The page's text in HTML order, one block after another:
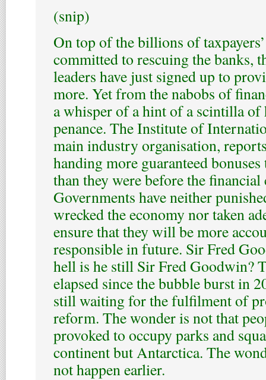
(snip)
On top of the billions of
committed to rescuing the banks,
leaders have just signed up to
more. Yet from the nabobs of
a whisper of a hint of a scintilla
penance. The Institute of
main industry organisation,
handing more guaranteed
than they were before the
Governments have neither
wrecked the economy nor taken
ensure that they will be more
responsible in future. Sir Fred
hell is he still Sir Fred Goodwin?
elapsed since the bubble burst in
still waiting for the fulfilment of
reform. The wonder is not that
provoked to occupy parks and
continent but Antarctica. The
not happen earlier.